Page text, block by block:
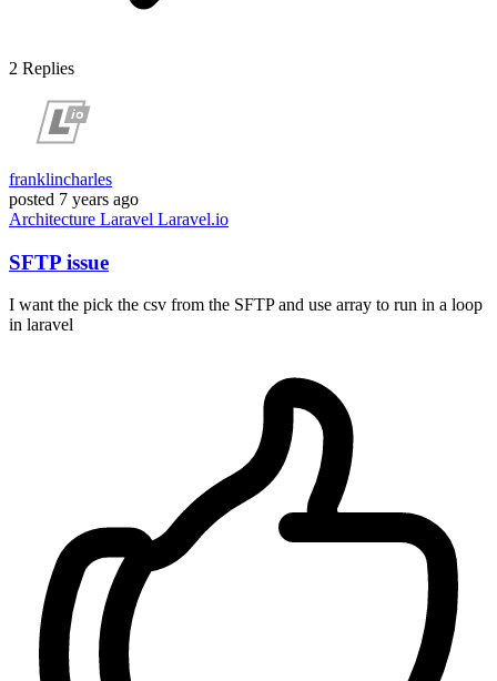
2 Replies
franklincharles
posted 7 years ago
Architecture Laravel Laravel.io
SFTP issue
I want the pick the csv from the SFTP and use array to run in a loop
in laravel